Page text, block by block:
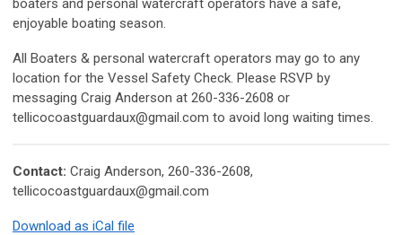
enjoyable boating season.
All Boaters & personal watercraft operators may go to any
location for the Vessel Safety Check. Please RSVP by
messaging Craig Anderson at 260-336-2608 or
tellicocoastguardaux@gmail.com to avoid long waiting times.
Contact: Craig Anderson, 260-336-2608,
tellicocoastguardaux@gmail.com
Download as iCal file